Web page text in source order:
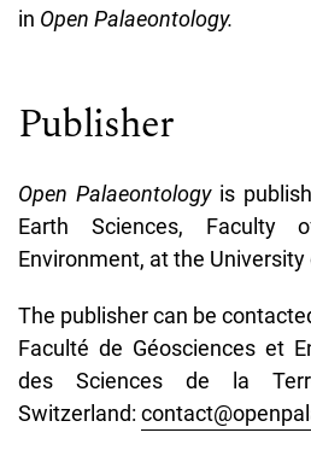
in Open Palaeontology.
Publisher
Open Palaeontology is
Earth Sciences, Faculty
Environment, at the
The publisher can be
Faculté de Géosciences et
des Sciences de la
Switzerland: